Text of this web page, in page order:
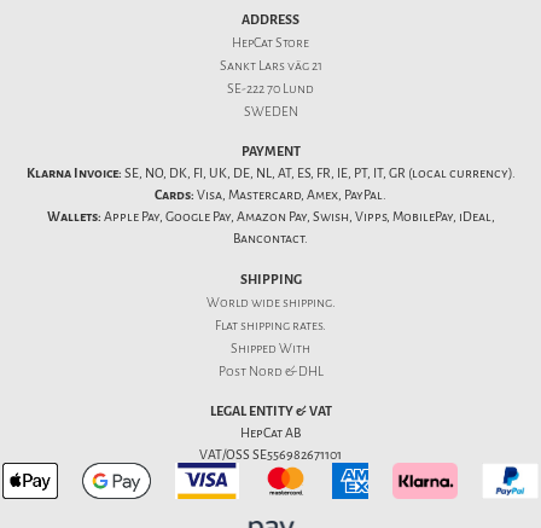
ADDRESS
HepCat Store
Sankt Lars väg 21
SE-222 70 Lund
SWEDEN
PAYMENT
Klarna Invoice: SE, NO, DK, FI, UK, DE, NL, AT, ES, FR, IE, PT, IT, GR (local currency).
Cards: Visa, Mastercard, Amex, PayPal.
Wallets: Apple Pay, Google Pay, Amazon Pay, Swish, Vipps, MobilePay, iDeal,
Bancontact.
SHIPPING
World wide shipping.
Flatshipping rates.
Shipped With
Post Nord & DHL
LEGAL ENTITY & VAT
HepCat AB
VAT/OSS SE556982671101